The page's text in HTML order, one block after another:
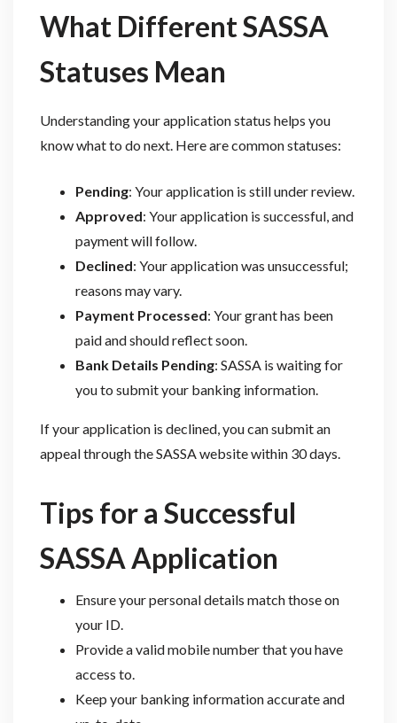
What Different SASSA
Statuses Mean
Understanding your application status helps you
know what to do next. Here are common statuses:
Pending: Your application is still under review.
Approved: Your application is successful, and
payment will follow.
Declined: Your application was unsuccessful;
reasons may vary.
Payment Processed: Your grant has been
paid and should reflect soon.
Bank Details Pending: SASSA is waiting for
you to submit your banking information.
If your application is declined, you can submit an
appeal through the SASSA website within 30 days.
Tips for a Successful
SASSA Application
Ensure your personal details match those on
your ID.
Provide a valid mobile number that you have
access to.
Keep your banking information accurate and